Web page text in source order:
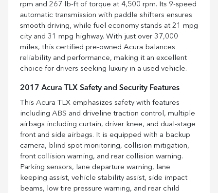
rpm and 267 lb-ft of torque at 4,500 rpm. Its 9-speed
automatic transmission with paddle shifters ensures
smooth driving, while fuel economy stands at 21 mpg
city and 31 mpg highway. With just over 37,000
miles, this certified pre-owned Acura balances
reliability and performance, making it an excellent
choice for drivers seeking luxury in a used vehicle.
2017 Acura TLX Safety and Security Features
This Acura TLX emphasizes safety with features
including ABS and driveline traction control, multiple
airbags including curtain, driver knee, and dual-stage
front and side airbags. It is equipped with a backup
camera, blind spot monitoring, collision mitigation,
front collision warning, and rear collision warning.
Parking sensors, lane departure warning, lane
keeping assist, vehicle stability assist, side impact
beams, low tire pressure warning, and rear child